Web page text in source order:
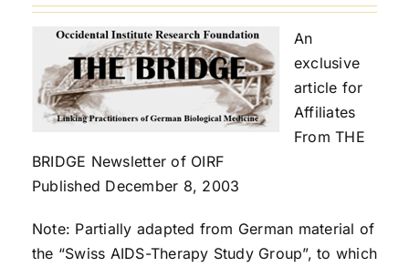
An
exclusive
article for
Affiliates
From THE
BRIDGE Newsletter of OIRF
Published December 8, 2003
Note: Partially adapted from German material of
the “Swiss AIDS-Therapy Study Group”, to which